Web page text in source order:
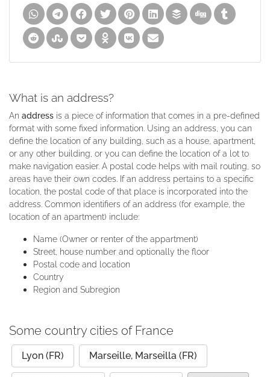
What is an address?
An address is a piece of information that comes in a pre-defined
format with some fixed information. Using an address, you can
define the location of any building, such as a house, apartment,
or any other building, or you can define the location of a lot to
make navigation easier. A postal code helps with mail routing, so
areas have their own codes. If an address pertains to a specific
location, the postal code of that place is incorporated into the
address. Common identifiers of an address (for example, the
location of an apartment) include:
Name (Owner or renter of the appartment)
Street, house number and optionally the floor
Postal code and location
Country
Region and Subregion
Some country cities of France
Lyon (FR) Marseille, Marseilla (FR)